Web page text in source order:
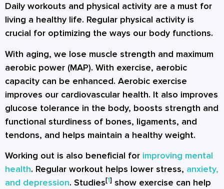
Daily workouts and physical activity are a must for
living a healthy life. Regular physical activity is
crucial for optimizing the ways our body functions.
With aging, we lose muscle strength and maximum
aerobic power (MAP). With exercise, aerobic
capacity can be enhanced. Aerobic exercise
improves our cardiovascular health. It also improves
glucose tolerance in the body, boosts strength and
functional sturdiness of bones, ligaments, and
tendons, and helps maintain a healthy weight.
Working out is also beneficial for improving mental
health. Regular workout helps lower stress, anxiety,
and depression. Studies[1] show exercise can help